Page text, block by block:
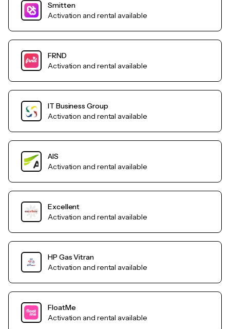
Smitten
Activation and rental available
FRND
Activation and rental available
IT Business Group
Activation and rental available
AIS
Activation and rental available
Excellent
Activation and rental available
HP Gas Vitran
Activation and rental available
FloatMe
Activation and rental available